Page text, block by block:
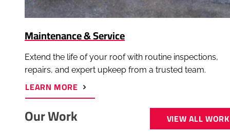
Maintenance & Service
Extend the life of your roof with routine inspections,
repairs, and expert upkeep from a trusted team.
LEARN MORE
ABOUT
MAINTENANCE
&
SERVICE
Our Work VIEW ALL WORK